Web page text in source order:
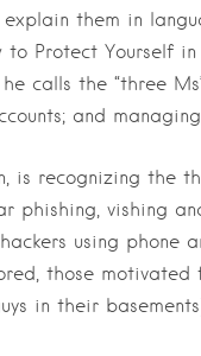
them in
Protect Yourself
calls the “three
and
is recognizing the
phishing, vishing
using phone
those
in their